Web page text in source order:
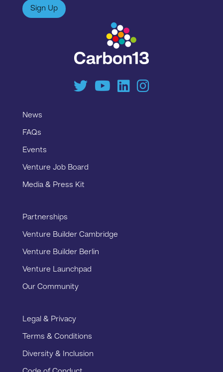
Sign Up
News
FAQs
Events
Venture Job Board
Media & Press Kit
Partnerships
Venture Builder Cambridge
Venture Builder Berlin
Venture Launchpad
Our Community
Legal & Privacy
Terms & Conditions
Diversity & Inclusion